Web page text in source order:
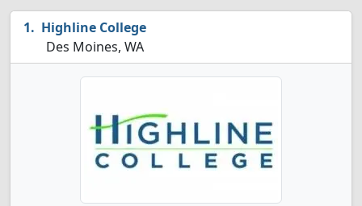
Highline College
Des Moines, WA